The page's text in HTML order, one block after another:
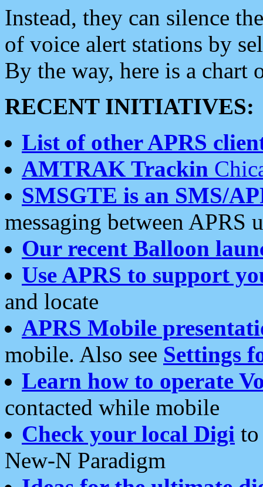
Instead, they can silence
of voice alert stations by
By the way, here is a chart
RECENT INITIATIVES:
List of other APRS
AMTRAK Trackin
SMSGTE is an SMS/
messaging between APRS
Our recent Balloon
Use APRS to support
and locate
APRS Mobile
mobile. Also see Settings
Learn how to operate
contacted while mobile
Check your local Digi
New-N Paradigm